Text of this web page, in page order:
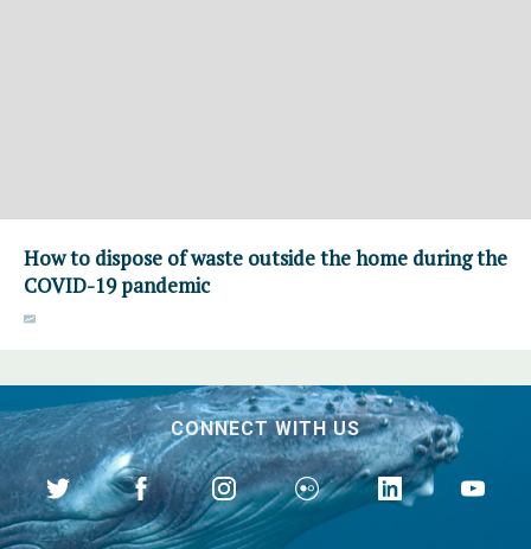
How to dispose of waste outside the home during the
COVID-19 pandemic
CONNECT WITH US